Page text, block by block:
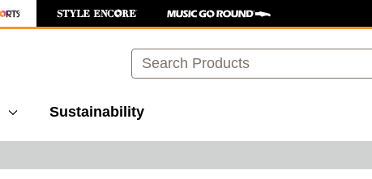
Search
Sustainability